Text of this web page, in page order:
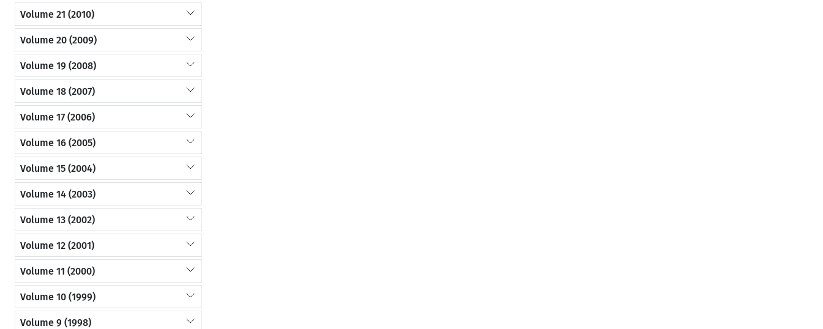
Volume 21 (2010)
Volume 20 (2009)
Volume 19 (2008)
Volume 18 (2007)
Volume 17 (2006)
Volume 16 (2005)
Volume 15 (2004)
Volume 14 (2003)
Volume 13 (2002)
Volume 12 (2001)
Volume 11 (2000)
Volume 10 (1999)
Volume 9 (1998)